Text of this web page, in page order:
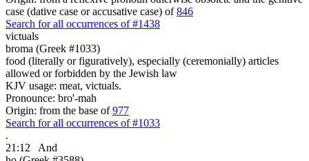
case (dative case or accusative case) of846
Search for all occurrences of #1438
victuals
broma (Greek #1033)
food (literally or figuratively), especially (ceremonially) articles
allowed or forbidden by the Jewish law
KJV usage: meat, victuals.
Pronounce: bro'-mah
Origin: from the base of977
Search for all occurrences of #1033
.
21:12
And